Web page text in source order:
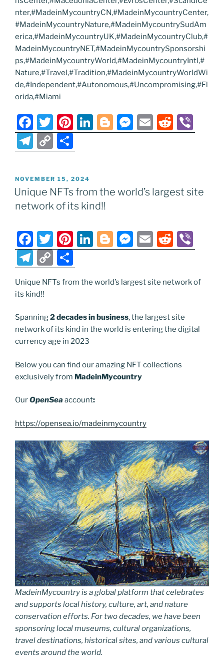
nter,#MadeinMycountryCN,#MadeinMycountryCenter,
#MadeinMycountryNature,#MadeinMycountrySudAm
erica,#MadeinMycountryUK,#MadeinMycountryClub,#
MadeinMycountryNET,#MadeinMycountrySponsorshi
ps,#MadeinMycountryWorld,#MadeinMycountryIntl,#
Nature,#Travel,#Tradition,#MadeinMycountryWorldWi
de,#Independent,#Autonomous,#Uncompromising,#Fl
orida,#Miami
F
a
c
b
o
k
T
w
itt
Pi
nt
er
st
Li
n
dI
n
Bl
o
er
M
e
n
g
E
m
R
e
t
b
T
el
e
gr
a
C
o
p
y
Li
k
h
ar
e
POSTED
ON
NOVEMBER 15, 2024
Unique NFTs from the world’s largest site
network of its kind!!
F
a
c
e
b
o
o
k
T
w
itt
er
Pi
nt
er
e
Li
n
e
n
Bl
o
g
M
e
e
g
er
E
m
l
R
e
di
b
T
el
e
a
m
C
o
p
Li
n
h
ar
Unique NFTs from the world’s largest site network of
its kind!!
Spanning2 decades in business, the largest site
network of its kind in the world is entering the digital
currency age in 2023
Below you can find our amazing NFT collections
exclusively from MadeinMycountry
OurOpenSea account:
https://opensea.io/madeinmycountry
MadeinMycountry is a global platform that celebrates
and supports local history, culture, art, and nature
conservation efforts. For two decades, we have been
sponsoring local museums, cultural organizations,
travel destinations, historical sites, and various cultural
events around the world.